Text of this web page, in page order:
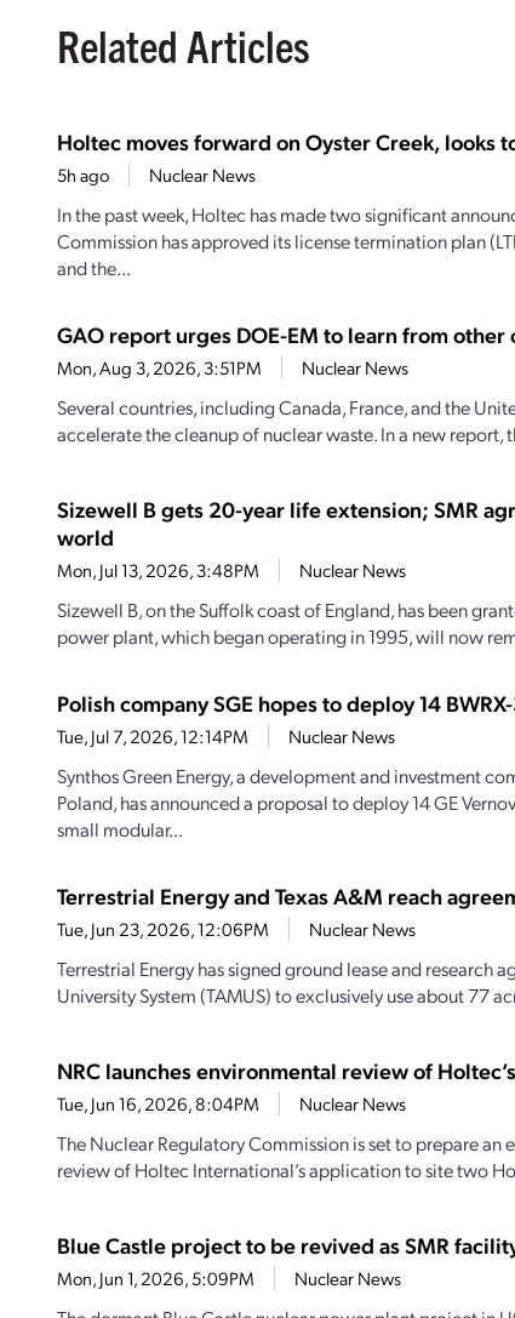
Related Articles
Holtec moves forward on Oyster Creek, looks
5h ago Nuclear News
In the past week, Holtec has made two significant
Commission has approved its license termination plan
and the...
GAO report urges DOE-EM to learn from other
Mon, Aug 3, 2026, 3:51PM Nuclear News
Several countries, including Canada, France, and the
accelerate the cleanup of nuclear waste. In a new report,
Sizewell B gets 20-year life extension; SMR
world
Mon, Jul 13, 2026, 3:48PM Nuclear News
Sizewell B, on the Suffolk coast of England, has been
power plant, which began operating in 1995, will now
Polish company SGE hopes to deploy 14
Tue, Jul 7, 2026, 12:14PM Nuclear News
Synthos Green Energy, a development and investment
Poland, has announced a proposal to deploy 14 GE
small modular...
Terrestrial Energy and Texas A&M reach
Tue, Jun 23, 2026, 12:06PM Nuclear News
Terrestrial Energy has signed ground lease and research
University System (TAMUS) to exclusively use about 77
NRC launches environmental review of
Tue, Jun 16, 2026, 8:04PM Nuclear News
The Nuclear Regulatory Commission is set to prepare
review of Holtec International’s application to site two
Blue Castle project to be revived as SMR
Mon, Jun 1, 2026, 5:09PM Nuclear News